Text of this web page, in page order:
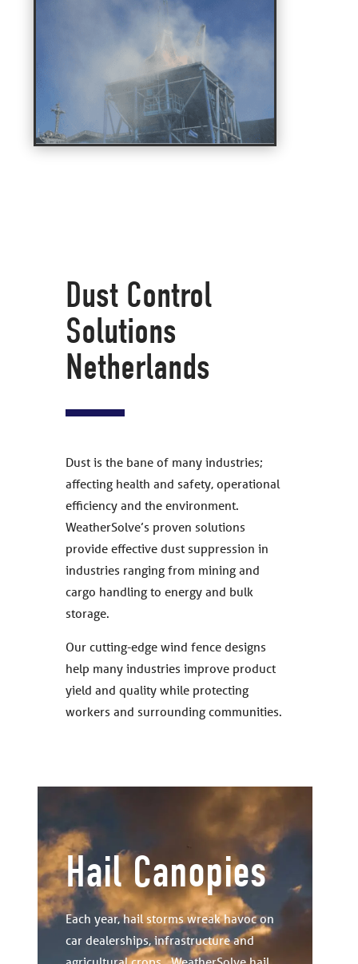
Dust Control
Solutions
Netherlands
Dust is the bane of many industries;
affecting health and safety, operational
efficiency and the environment.
WeatherSolve’s proven solutions
provide effective dust suppression in
industries ranging from mining and
cargo handling to energy and bulk
storage.
Our cutting-edge wind fence designs
help many industries improve product
yield and quality while protecting
workers and surrounding communities.
Hail Canopies
Each year, hail storms wreak havoc on
car dealerships, infrastructure and